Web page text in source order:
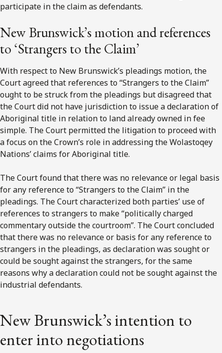
participate in the claim as defendants.
New Brunswick’s motion and references
to ‘Strangers to the Claim’
With respect to New Brunswick’s pleadings motion, the
Court agreed that references to “Strangers to the Claim”
ought to be struck from the pleadings but disagreed that
the Court did not have jurisdiction to issue a declaration of
Aboriginal title in relation to land already owned in fee
simple. The Court permitted the litigation to proceed with
a focus on the Crown’s role in addressing the Wolastoqey
Nations’ claims for Aboriginal title.
The Court found that there was no relevance or legal basis
for any reference to “Strangers to the Claim” in the
pleadings. The Court characterized both parties’ use of
references to strangers to make “politically charged
commentary outside the courtroom”. The Court concluded
that there was no relevance or basis for any reference to
strangers in the pleadings, as declaration was sought or
could be sought against the strangers, for the same
reasons why a declaration could not be sought against the
industrial defendants.
New Brunswick’s intention to
enter into negotiations